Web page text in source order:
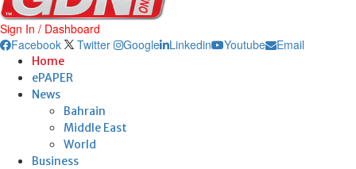
Sign In / Dashboard
Facebook
Twitter Google Linkedin Youtube Email
Home
ePAPER
News
Bahrain
Middle East
World
Business